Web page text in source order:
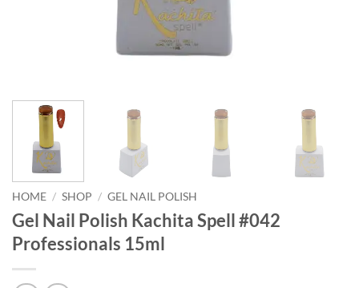
HOME / SHOP / GEL NAIL POLISH
Gel Nail Polish Kachita Spell #042
Professionals 15ml